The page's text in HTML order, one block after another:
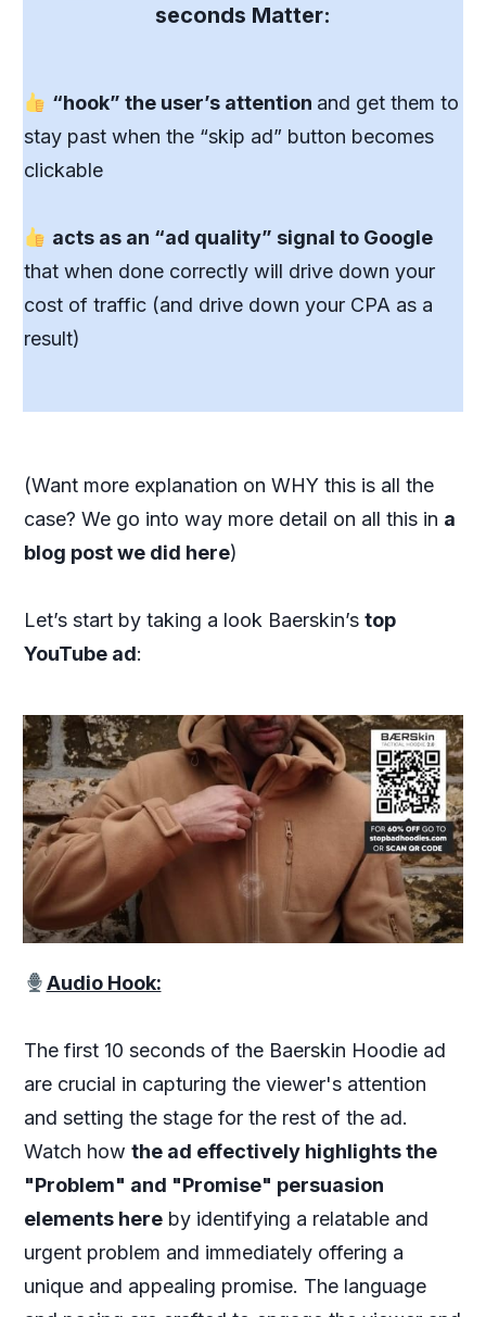
seconds Matter:
“hook” the user’s attention and get them to
stay past when the “skip ad” button becomes
clickable
acts as an “ad quality” signal to Google
that when done correctly will drive down your
cost of traffic (and drive down your CPA as a
result)
(Want more explanation on WHY this is all the
case? We go into way more detail on all this in a
blog post we did here)
Let’s start by taking a look Baerskin’s top
YouTube ad:
Audio Hook:
The first 10 seconds of the Baerskin Hoodie ad
are crucial in capturing the viewer's attention
and setting the stage for the rest of the ad.
Watch how the ad effectively highlights the
"Problem" and "Promise" persuasion
elements here by identifying a relatable and
urgent problem and immediately offering a
unique and appealing promise. The language